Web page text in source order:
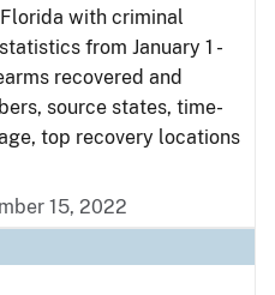
with criminal
from January 1 -
recovered and
source states, time-
top recovery locations
15, 2022